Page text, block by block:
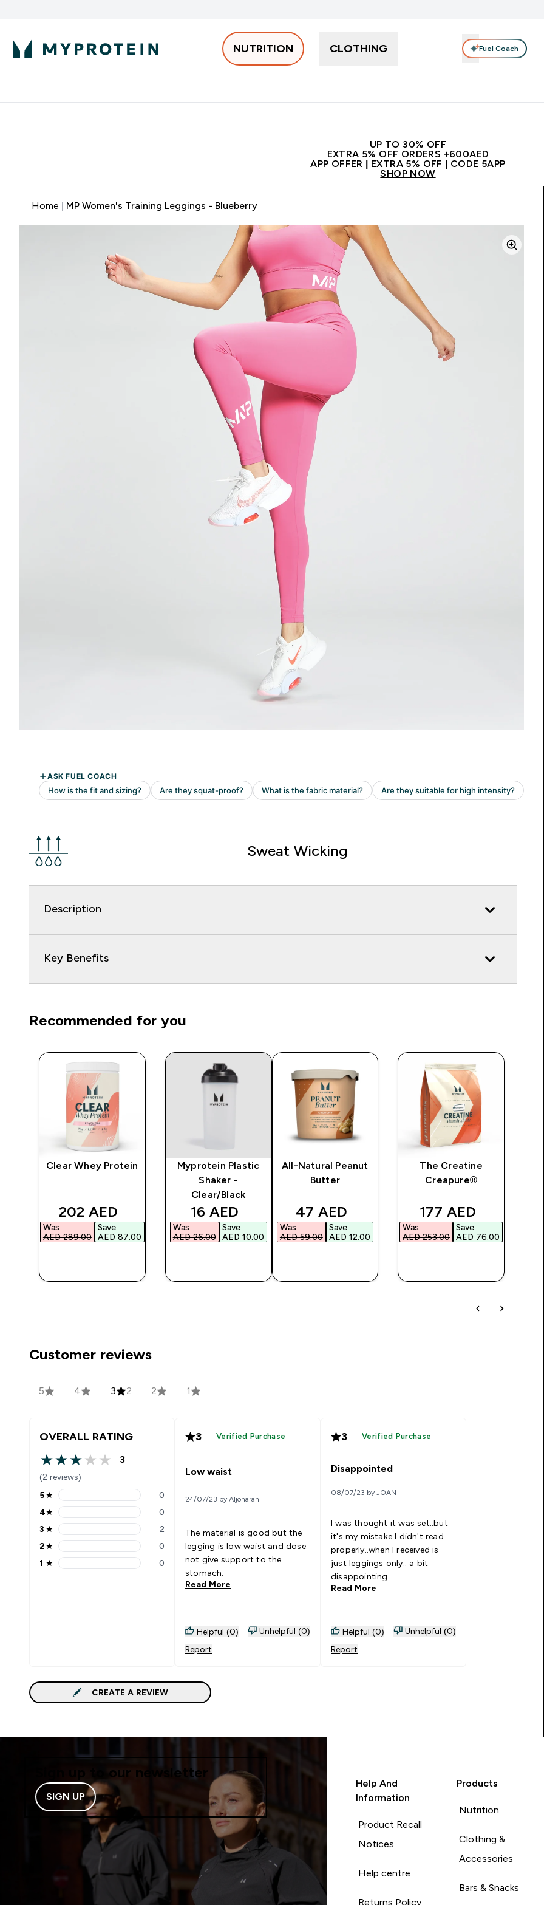
NUTRITION CLOTHING Fuel Coach
UP TO 30% OFF
EXTRA 5% OFF ORDERS +600AED
APP OFFER | EXTRA 5% OFF | CODE 5APP
SHOP NOW
Home MP Women's Training Leggings - Blueberry
Sweat Wicking
Description
Key Benefits
Recommended for you
Clear Whey Protein
discounted price
202 AED‎
Was
AED 289.00‎
Save
AED 87.00‎
Myprotein Plastic
Shaker -
Clear/Black
discounted price
16 AED‎
Was
AED 26.00‎
Save
AED 10.00‎
All-Natural Peanut
Butter
discounted price
47 AED‎
Was
AED 59.00‎
Save
AED 12.00‎
The Creatine
Creapure®
discounted price
177 AED‎
Was
AED 253.00‎
Save
AED 76.00‎
Customer reviews
5 4 3 2 2 1
OVERALL RATING
3 out of 5 stars
3
(2 reviews)
5 stars rating 0 reviews
5★ 0
4 stars rating 0 reviews
4★ 0
3 stars rating 2 reviews
3 ★ 2
2 stars rating 0 reviews
2★ 0
1 stars rating 0 reviews
1 ★ 0
3 Verified Purchase
Low waist
24/07/23 by Aljoharah
The material is good but the
legging is low waist and dose
not give support to the
stomach.
Read More
Helpful (0)
Unhelpful (0)
Report
3 Verified Purchase
Disappointed
08/07/23 by JOAN
I was thought it was set..but
it's my mistake I didn't read
properly..when I received is
just leggings only.. a bit
disappointing
Read More
Helpful (0)
Unhelpful (0)
Report
CREATE A REVIEW
Sign up to our newsletter
SIGN UP
Help And
Information
Product Recall
Notices
Help centre
Returns Policy
Products
Nutrition
Clothing &
Accessories
Bars & Snacks